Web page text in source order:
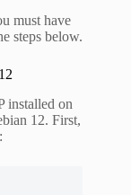
must have
steps below.
installed on
12. First,